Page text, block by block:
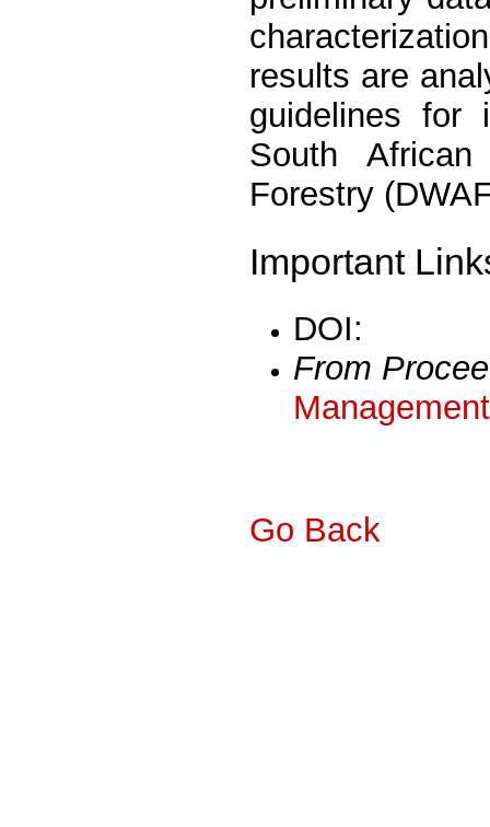
results are
guidelines for
South
Forestry
Important
DOI:
From
Go Back